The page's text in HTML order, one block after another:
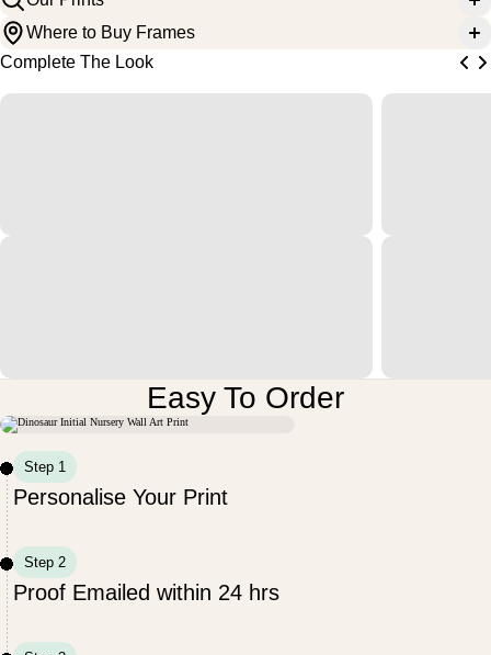
Where to Buy Frames
Complete The Look
Easy To Order
Step 1
Personalise Your Print
Step 2
Proof Emailed within 24 hrs